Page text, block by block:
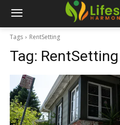
Tags RentSetting
Tag: RentSetting